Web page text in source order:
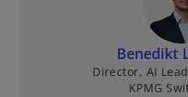
Benedikt
Director, AI
KPMG